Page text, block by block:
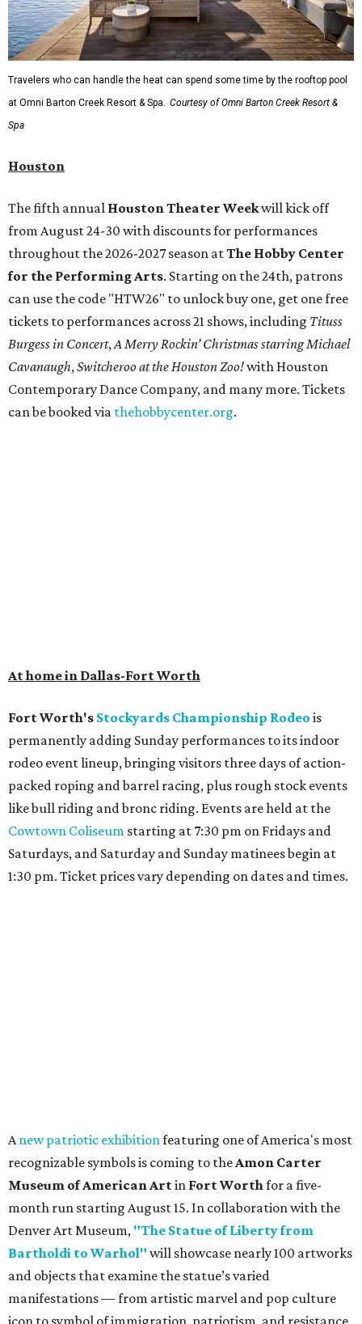
Travelers who can handle the heat can spend some time by the rooftop pool
at Omni Barton Creek Resort & Spa. Courtesy of Omni Barton Creek Resort &
Spa
Houston
The fifth annual Houston Theater Weekwill kick off
from August 24-30 with discounts for performances
throughout the 2026-2027 season atThe Hobby Center
for the Performing Arts. Starting on the 24th, patrons
can use the code "HTW26" to unlock buy one, get one free
tickets to performances across 21 shows, including Tituss
Burgess in Concert,A Merry Rockin’ Christmas starring Michael
Cavanaugh,Switcheroo at the Houston Zoo!with Houston
Contemporary Dance Company, and many more. Tickets
can be booked via thehobbycenter.org.
At home in Dallas-Fort Worth
Fort Worth's Stockyards Championship Rodeo is
permanently adding Sunday performances to its indoor
rodeo event lineup, bringing visitors three days of action-
packed roping and barrel racing, plus rough stock events
like bull riding and bronc riding. Events are held at the
Cowtown Coliseum starting at 7:30 pm on Fridays and
Saturdays, and Saturday and Sunday matinees begin at
1:30 pm. Ticket prices vary depending on dates and times.
Anew patriotic exhibitionfeaturing one of America's most
recognizable symbols is coming to theAmon Carter
Museum of American Artin Fort Worthfor a five-
month run starting August 15. In collaboration with the
Denver Art Museum, "The Statue of Liberty from
Bartholdi to Warhol" will showcase nearly 100 artworks
and objects that examine the statue’s varied
manifestations — from artistic marvel and pop culture